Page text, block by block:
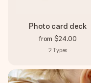
Photo card deck
from $24.00
2 Types